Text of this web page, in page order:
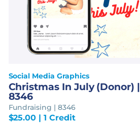
Social Media Graphics
Christmas In July (Donor) |
8346
Fundraising | 8346
$25.00 | 1 Credit